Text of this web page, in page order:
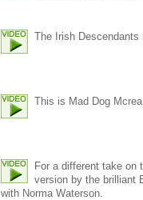
The Irish
This is Mad Dog
For a different take on
version by the brilliant
with Norma Waterson.